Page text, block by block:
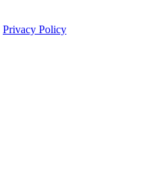
Privacy Policy